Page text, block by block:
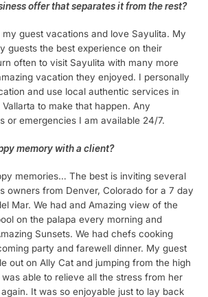
offer that separates it from the rest?
guest vacations and love Sayulita. My
guests the best experience on their
often to visit Sayulita with many more
vacation they enjoyed. I personally
and use local authentic services in
to make that happen. Any
or emergencies I am available 24/7.
memory with a client?
memories… The best is inviting several
owners from Denver, Colorado for a 7 day
Mar. We had and Amazing view of the
on the palapa every morning and
Sunsets. We had chefs cooking
party and farewell dinner. My guest
out on Ally Cat and jumping from the high
able to relieve all the stress from her
It was so enjoyable just to lay back